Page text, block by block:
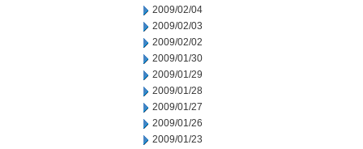
2009/02/04
2009/02/03
2009/02/02
2009/01/30
2009/01/29
2009/01/28
2009/01/27
2009/01/26
2009/01/23